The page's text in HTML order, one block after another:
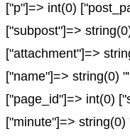
["p"]=> int(0)
["subpost"]=>
["attachment"]=>
["name"]=> string(0)
["page_id"]=> int(0)
["minute"]=>